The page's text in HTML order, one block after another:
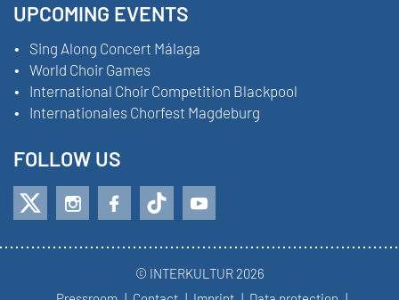
UPCOMING EVENTS
Sing Along Concert Málaga
World Choir Games
International Choir Competition Blackpool
Internationales Chorfest Magdeburg
FOLLOW US
© INTERKULTUR 2026